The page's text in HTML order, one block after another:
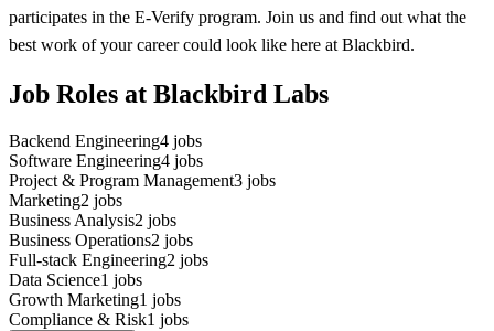
participates in the E-Verify program. Join us and find out what the
best work of your career could look like here at Blackbird.
Job Roles at Blackbird Labs
Backend Engineering4 jobs
Software Engineering4 jobs
Project & Program Management3 jobs
Marketing2 jobs
Business Analysis2 jobs
Business Operations2 jobs
Full-stack Engineering2 jobs
Data Science1 jobs
Growth Marketing1 jobs
Compliance & Risk1 jobs